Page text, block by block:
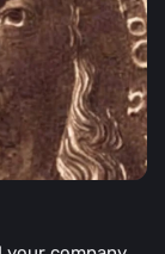
headlines that